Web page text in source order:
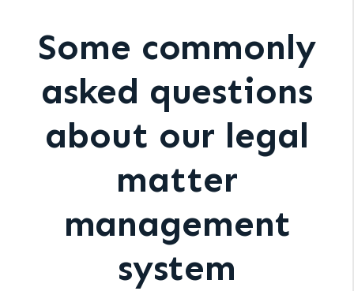
Some commonly
asked questions
about our legal
matter
management
system